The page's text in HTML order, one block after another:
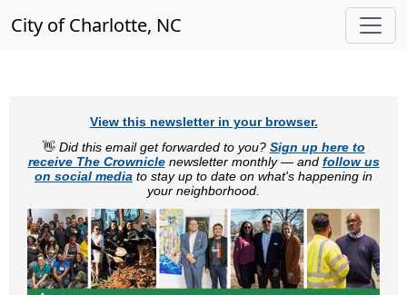
City of Charlotte, NC